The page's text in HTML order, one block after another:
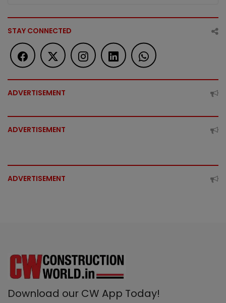
STAY CONNECTED
ADVERTISEMENT
ADVERTISEMENT
ADVERTISEMENT
Download our CW App Today!